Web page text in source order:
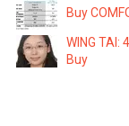
Buy
WING TAI:
Buy